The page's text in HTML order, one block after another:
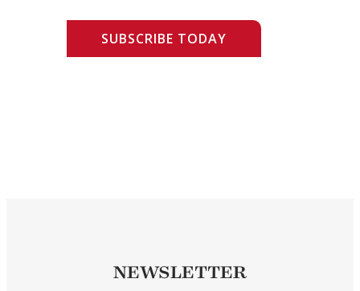
SUBSCRIBE TODAY
NEWSLETTER